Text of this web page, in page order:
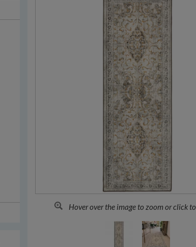
Hover over the image to zoom or click